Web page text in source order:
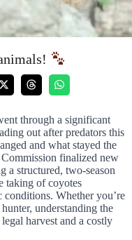
through a significant
out after predators this
and what stayed the
finalized new
a structured, two-season
taking of coyotes
Whether you’re
understanding the
harvest and a costly